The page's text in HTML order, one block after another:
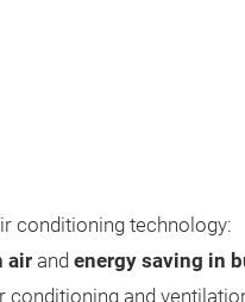
conditioning technology:
air and energy saving in
conditioning and